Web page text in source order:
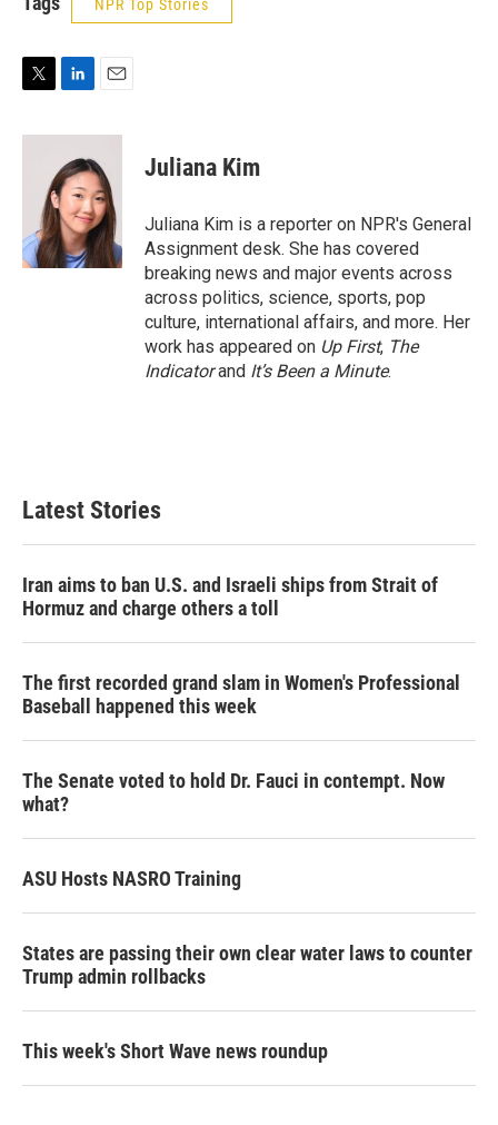
NPR Top Stories
i
n
k
e
d
I
n
a
i
l
Juliana Kim
Juliana Kim is a reporter on NPR's General
Assignment desk. She has covered
breaking news and major events across
across politics, science, sports, pop
culture, international affairs, and more. Her
work has appeared on Up First, The
Indicatorand It’s Been a Minute.
Latest Stories
Iran aims to ban U.S. and Israeli ships from Strait of
Hormuz and charge others a toll
The first recorded grand slam in Women's Professional
Baseball happened this week
The Senate voted to hold Dr. Fauci in contempt. Now
what?
ASU Hosts NASRO Training
States are passing their own clear water laws to counter
Trump admin rollbacks
This week's Short Wave news roundup